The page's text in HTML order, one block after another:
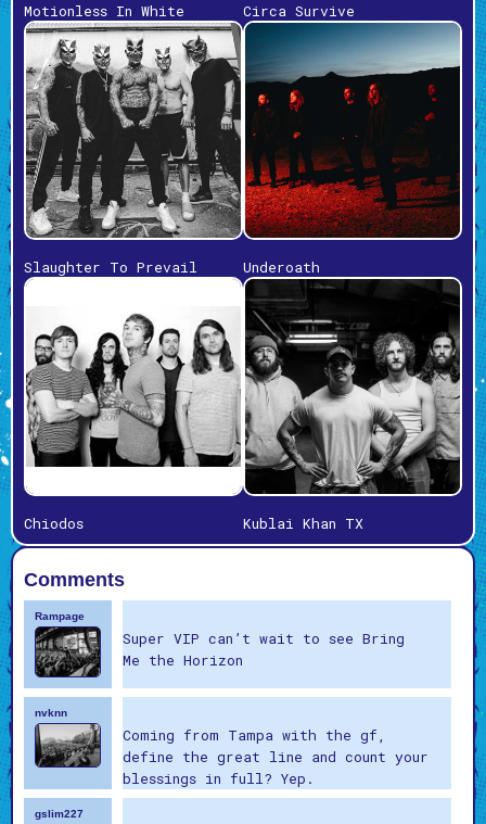
Motionless In White Circa Survive
Slaughter To Prevail Underoath
Chiodos Kublai Khan TX
Comments
Rampage
Super VIP can’t wait to see Bring
Me the Horizon
nvknn
Coming from Tampa with the gf,
define the great line and count your
blessings in full? Yep.
gslim227